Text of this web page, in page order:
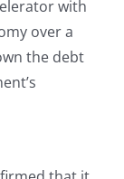
with
over a
the debt